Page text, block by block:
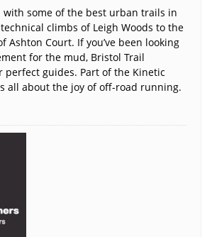
with some of the best urban trails in
climbs of Leigh Woods to the
Ashton Court. If you’ve been looking
for the mud, Bristol Trail
perfect guides. Part of the Kinetic
all about the joy of off-road running.